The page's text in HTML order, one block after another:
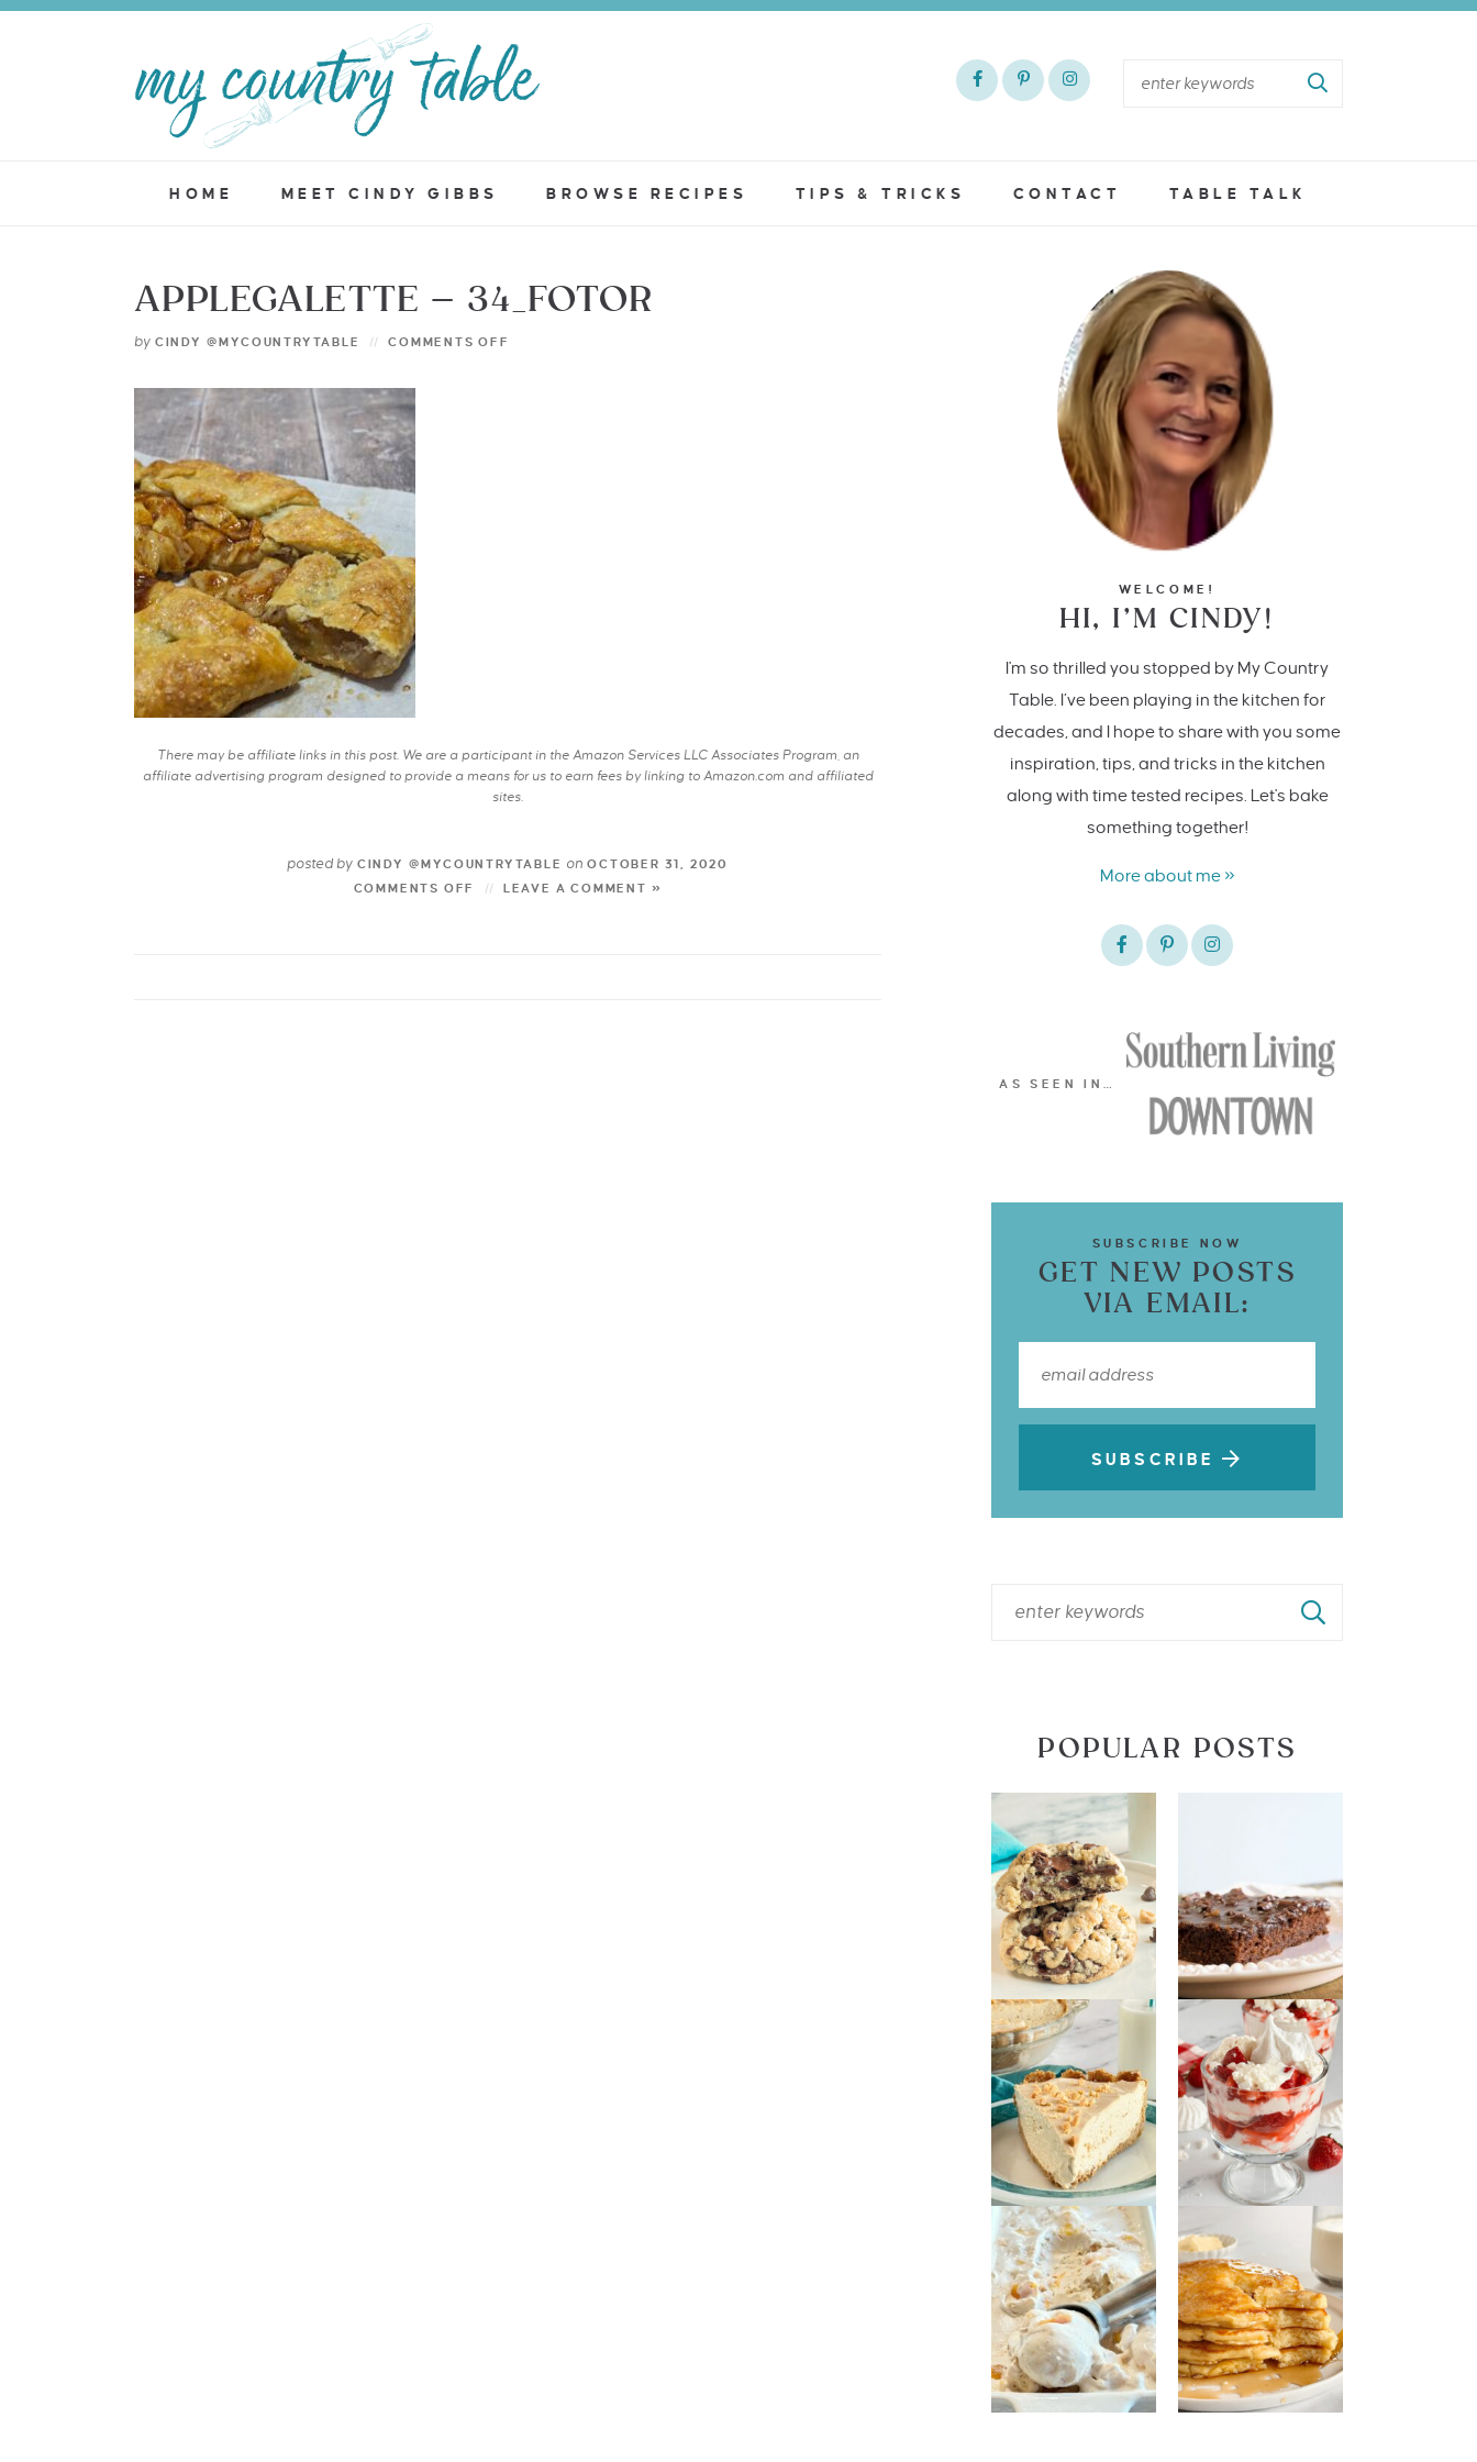
HOME MEET CINDY GIBBS BROWSE RECIPES TIPS & TRICKS CONTACT TABLE TALK
APPLEGALETTE – 34_FOTOR
by CINDY @MYCOUNTRYTABLE COMMENTS OFF
There may be affiliate links in this post. We are a participant in the Amazon Services LLC Associates Program, an
affiliate advertising program designed to provide a means for us to earn fees by linking to Amazon.com and affiliated
sites.
posted byCINDY @MYCOUNTRYTABLE on OCTOBER 31, 2020
COMMENTS OFF
LEAVE A COMMENT »
WELCOME!
HI, I’M CINDY!
I'm so thrilled you stopped by My Country
Table. I’ve been playing in the kitchen for
decades, and I hope to share with you some
inspiration, tips, and tricks in the kitchen
along with time tested recipes. Let's bake
something together!
More about me »
AS SEEN IN…
SUBSCRIBE NOW
GET NEW POSTS
VIA EMAIL:
SUBSCRIBE
POPULAR POSTS